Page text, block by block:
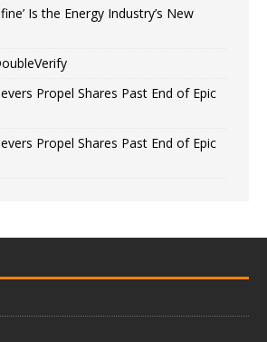
Is the Energy Industry’s New
Propel Shares Past End of Epic
Propel Shares Past End of Epic